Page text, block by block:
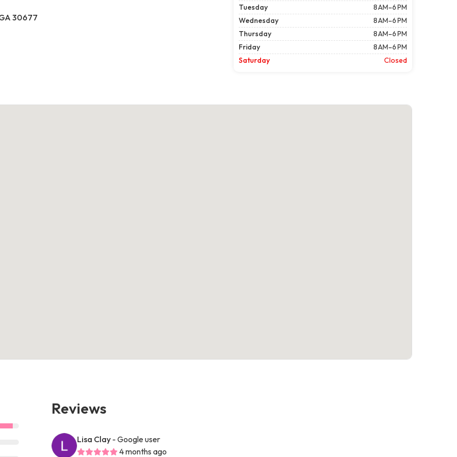
30677
Tuesday
8 AM–6 PM
Wednesday
8 AM–6 PM
Thursday
8 AM–6 PM
Friday
8 AM–6 PM
Saturday
Closed
Reviews
Lisa Clay - Google user
4 months ago